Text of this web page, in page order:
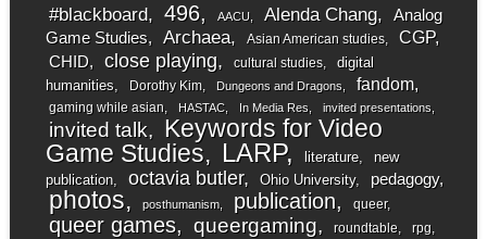
#blackboard 496 AACU Alenda Chang
Analog
Game Studies
Archaea Asian American studies CGP
CHID close playing cultural studies
digital
humanities
Dorothy Kim Dungeons and Dragons fandom
gaming while asian HASTAC In Media Res invited presentations
invited talk
Keywords for Video
Game Studies
LARP literature
new
publication
octavia butler Ohio University pedagogy
photos posthumanism publication queer
queer games queergaming roundtable rpg